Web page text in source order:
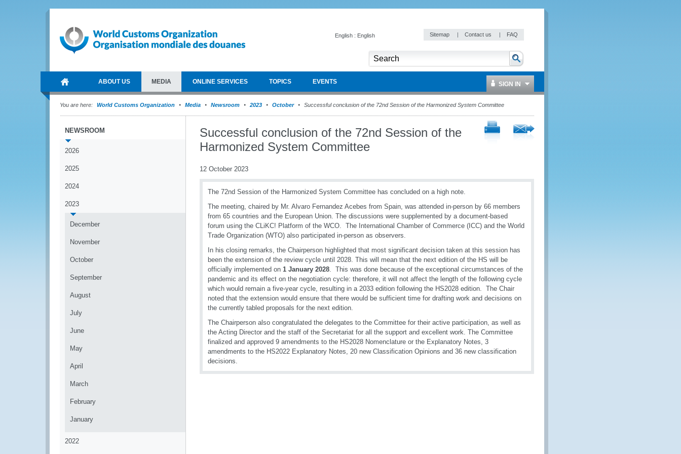
English : English Sitemap | Contact us | FAQ
ABOUT US MEDIA ONLINE SERVICES TOPICS EVENTS SIGN IN
You are here: World Customs Organization Media Newsroom 2023 October Successful conclusion of the 72nd Session of the Harmonized System Committee
NEWSROOM
2026
2025
2024
2023
December
November
October
September
August
July
June
May
April
March
February
January
2022
Successful conclusion of the 72nd Session of the
Harmonized System Committee
12 October 2023
The 72nd Session of the Harmonized System Committee has concluded on a high note.
The meeting, chaired by Mr. Alvaro Fernandez Acebes from Spain, was attended in-person by 66 members
from 65 countries and the European Union. The discussions were supplemented by a document-based
forum using the CLiKC! Platform of the WCO. The International Chamber of Commerce (ICC) and the World
Trade Organization (WTO) also participated in-person as observers.
In his closing remarks, the Chairperson highlighted that most significant decision taken at this session has
been the extension of the review cycle until 2028. This will mean that the next edition of the HS will be
officially implemented on 1 January 2028. This was done because of the exceptional circumstances of the
pandemic and its effect on the negotiation cycle: therefore, it will not affect the length of the following cycle
which would remain a five-year cycle, resulting in a 2033 edition following the HS2028 edition. The Chair
noted that the extension would ensure that there would be sufficient time for drafting work and decisions on
the currently tabled proposals for the next edition.
The Chairperson also congratulated the delegates to the Committee for their active participation, as well as
the Acting Director and the staff of the Secretariat for all the support and excellent work. The Committee
finalized and approved 9 amendments to the HS2028 Nomenclature or the Explanatory Notes, 3
amendments to the HS2022 Explanatory Notes, 20 new Classification Opinions and 36 new classification
decisions.